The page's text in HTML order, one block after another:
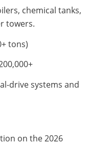
chemical tanks,
towers.
tons)
drive systems and
on the 2026